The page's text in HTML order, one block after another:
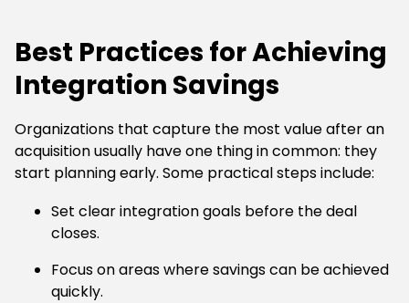
Best Practices for Achieving
Integration Savings
Organizations that capture the most value after an
acquisition usually have one thing in common: they
start planning early. Some practical steps include:
Set clear integration goals before the deal
closes.
Focus on areas where savings can be achieved
quickly.